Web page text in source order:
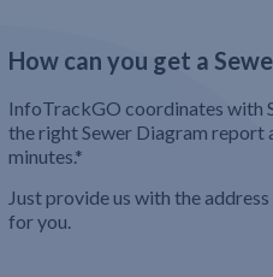
How can you get a
InfoTrackGO coordinates with
the right Sewer Diagram report
minutes.*
Just provide us with the
for you.